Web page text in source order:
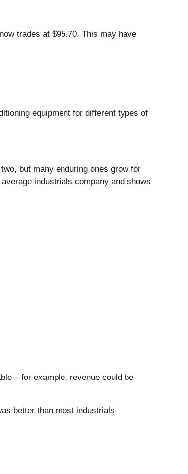
trades at $95.70. This may have
equipment for different types of
but many enduring ones grow for
industrials company and shows
– for example, revenue could be
better than most industrials